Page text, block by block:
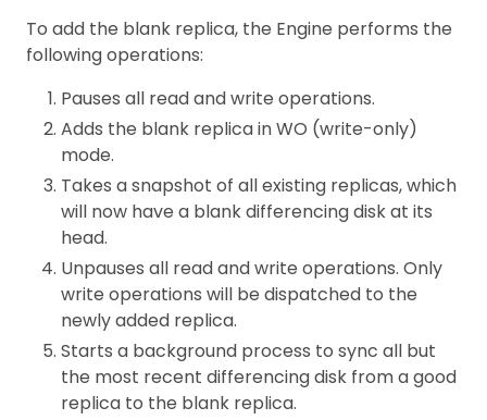
To add the blank replica, the Engine performs the
following operations:
Pauses all read and write operations.
Adds the blank replica in WO (write-only)
mode.
Takes a snapshot of all existing replicas, which
will now have a blank differencing disk at its
head.
Unpauses all read and write operations. Only
write operations will be dispatched to the
newly added replica.
Starts a background process to sync all but
the most recent differencing disk from a good
replica to the blank replica.